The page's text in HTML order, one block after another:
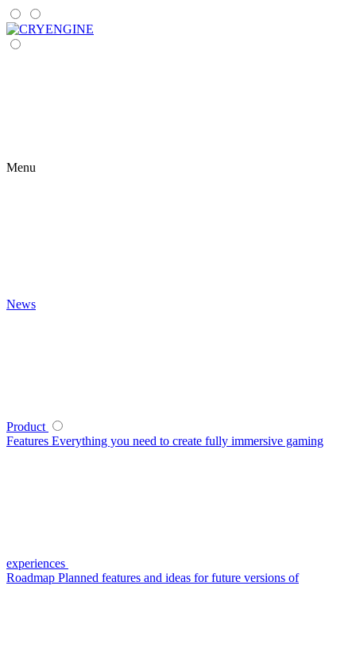
Menu
News
Product
Features Everything you need to create fully immersive gaming
experiences
Roadmap Planned features and ideas for future versions of